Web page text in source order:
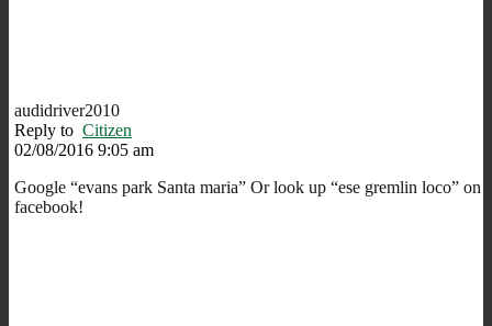
audidriver2010
Reply to Citizen
02/08/2016 9:05 am
Google “evans park Santa maria” Or look up “ese gremlin loco” on
facebook!